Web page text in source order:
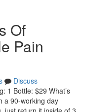
Of
Pain
Discuss
1 Bottle: $29 What’s
a 90-working day